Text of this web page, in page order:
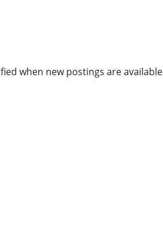
when new postings are available